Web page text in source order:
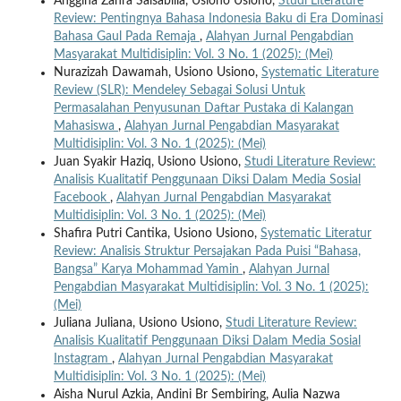
Review: Pentingnya Bahasa Indonesia Baku di Era Dominasi
Bahasa Gaul Pada Remaja , Alahyan Jurnal Pengabdian
Masyarakat Multidisiplin: Vol. 3 No. 1 (2025): (Mei)
Nurazizah Dawamah, Usiono Usiono, Systematic Literature
Review (SLR): Mendeley Sebagai Solusi Untuk
Permasalahan Penyusunan Daftar Pustaka di Kalangan
Mahasiswa , Alahyan Jurnal Pengabdian Masyarakat
Multidisiplin: Vol. 3 No. 1 (2025): (Mei)
Juan Syakir Haziq, Usiono Usiono, Studi Literature Review:
Analisis Kualitatif Penggunaan Diksi Dalam Media Sosial
Facebook , Alahyan Jurnal Pengabdian Masyarakat
Multidisiplin: Vol. 3 No. 1 (2025): (Mei)
Shafira Putri Cantika, Usiono Usiono, Systematic Literatur
Review: Analisis Struktur Persajakan Pada Puisi “Bahasa,
Bangsa” Karya Mohammad Yamin , Alahyan Jurnal
Pengabdian Masyarakat Multidisiplin: Vol. 3 No. 1 (2025):
(Mei)
Juliana Juliana, Usiono Usiono, Studi Literature Review:
Analisis Kualitatif Penggunaan Diksi Dalam Media Sosial
Instagram , Alahyan Jurnal Pengabdian Masyarakat
Multidisiplin: Vol. 3 No. 1 (2025): (Mei)
Aisha Nurul Azkia, Andini Br Sembiring, Aulia Nazwa